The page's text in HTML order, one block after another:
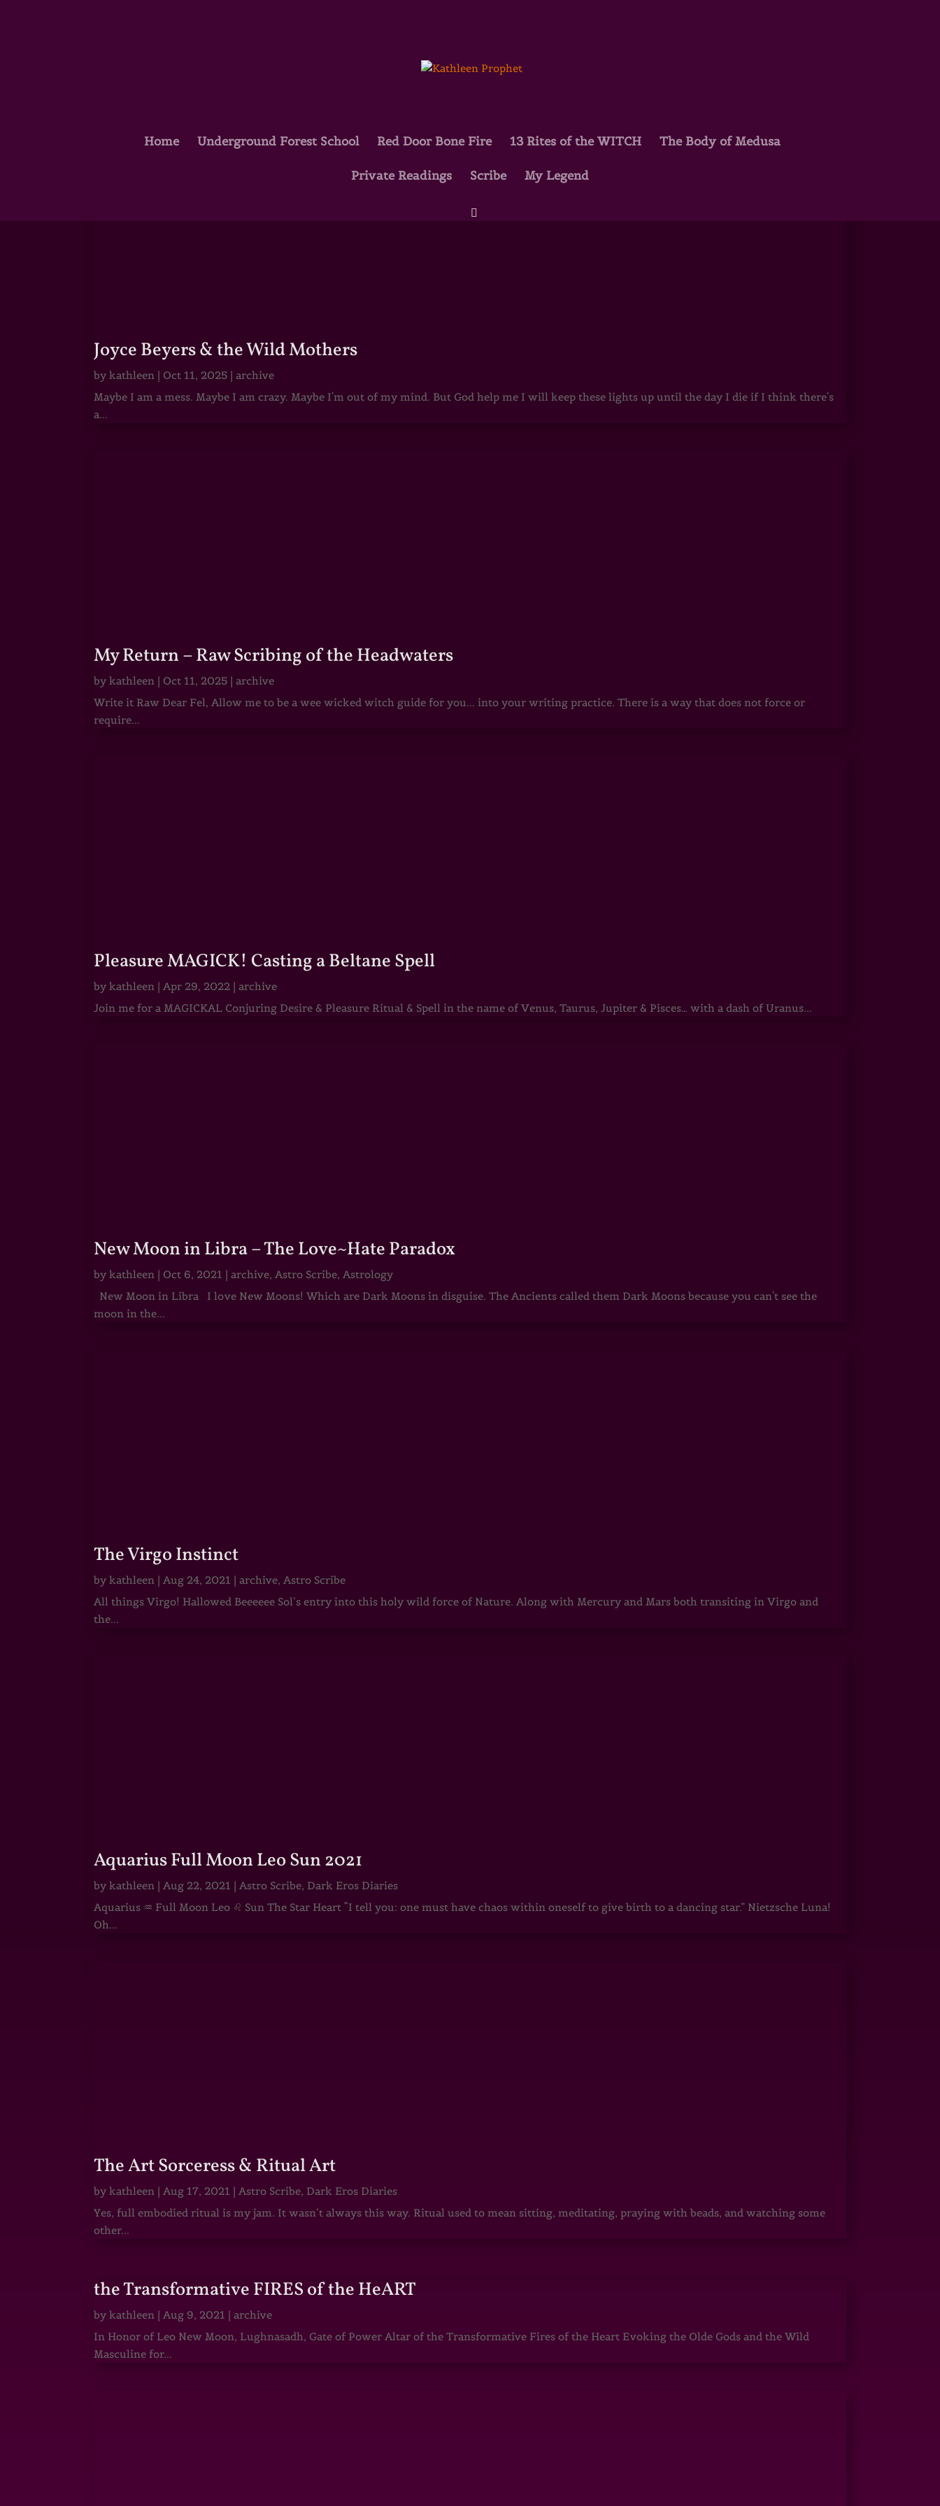
Home Underground Forest School Red Door Bone Fire 13 Rites of the WITCH The Body of Medusa
Private Readings Scribe My Legend
Joyce Beyers & the Wild Mothers
bykathleen | Oct 11, 2025 |archive
Maybe I am a mess. Maybe I am crazy. Maybe I'm out of my mind. But God help me I will keep these lights up until the day I die if I think there's
a...
My Return – Raw Scribing of the Headwaters
bykathleen | Oct 11, 2025 |archive
Write it Raw Dear Fel, Allow me to be a wee wicked witch guide for you... into your writing practice. There is a way that does not force or
require...
Pleasure MAGICK! Casting a Beltane Spell
bykathleen | Apr 29, 2022 |archive
Join me for a MAGICKAL Conjuring Desire & Pleasure Ritual & Spell in the name of Venus, Taurus, Jupiter & Pisces… with a dash of Uranus...
New Moon in Libra – The Love~Hate Paradox
bykathleen | Oct 6, 2021 |archive, Astro Scribe, Astrology
New Moon in Libra I love New Moons! Which are Dark Moons in disguise. The Ancients called them Dark Moons because you can't see the
moon in the...
The Virgo Instinct
bykathleen | Aug 24, 2021 |archive, Astro Scribe
All things Virgo! Hallowed Beeeeee Sol’s entry into this holy wild force of Nature. Along with Mercury and Mars both transiting in Virgo and
the...
Aquarius Full Moon Leo Sun 2021
bykathleen | Aug 22, 2021 | Astro Scribe, Dark Eros Diaries
Aquarius ♒ Full Moon Leo ♌ Sun The Star Heart “I tell you: one must have chaos within oneself to give birth to a dancing star.” Nietzsche Luna!
Oh...
The Art Sorceress & Ritual Art
bykathleen | Aug 17, 2021 | Astro Scribe, Dark Eros Diaries
Yes, full embodied ritual is my jam. It wasn’t always this way. Ritual used to mean sitting, meditating, praying with beads, and watching some
other...
the Transformative FIRES of the HeART
bykathleen | Aug 9, 2021 |archive
In Honor of Leo New Moon, Lughnasadh, Gate of Power Altar of the Transformative Fires of the Heart Evoking the Olde Gods and the Wild
Masculine for...